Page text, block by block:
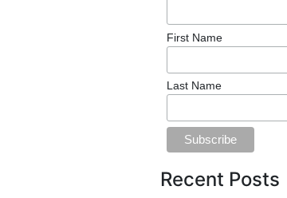
First Name
Last Name
Recent Posts